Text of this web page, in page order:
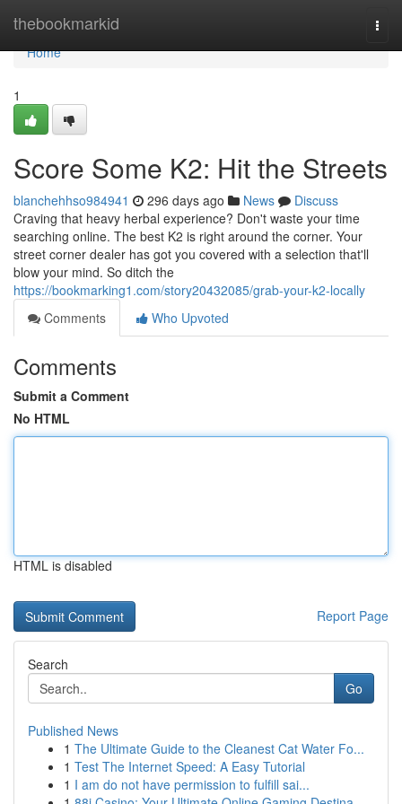
thebookmarkid
Home
Home
1
Score Some K2: Hit the Streets
blanchehhso984941 296 days ago News
Discuss
Craving that heavy herbal experience? Don't waste your time
searching online. The best K2 is right around the corner. Your
street corner dealer has got you covered with a selection that'll
blow your mind. So ditch the
https://bookmarking1.com/story20432085/grab-your-k2-locally
Comments
Who Upvoted
Comments
Submit a Comment
No HTML
HTML is disabled
Report Page
Search
Go
Published News
1 The Ultimate Guide to the Cleanest Cat Water Fo...
1 Test The Internet Speed: A Easy Tutorial
1 I am do not have permission to fulfill sai...